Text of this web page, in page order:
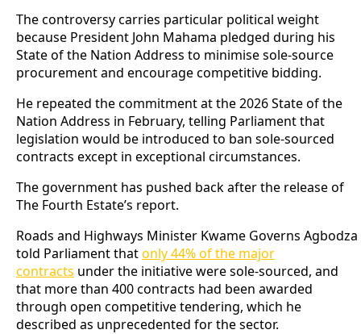
The controversy carries particular political weight
because President John Mahama pledged during his
State of the Nation Address to minimise sole-source
procurement and encourage competitive bidding.
He repeated the commitment at the 2026 State of the
Nation Address in February, telling Parliament that
legislation would be introduced to ban sole-sourced
contracts except in exceptional circumstances.
The government has pushed back after the release of
The Fourth Estate’s report.
Roads and Highways Minister Kwame Governs Agbodza
told Parliament thatonly 44% of the major
contracts under the initiative were sole-sourced, and
that more than 400 contracts had been awarded
through open competitive tendering, which he
described as unprecedented for the sector.